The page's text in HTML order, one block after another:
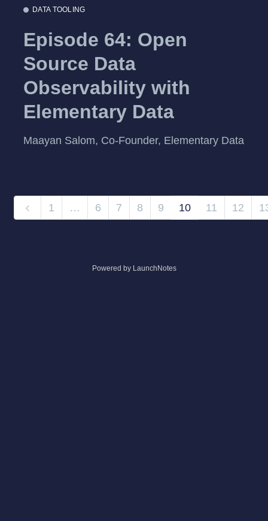
DATA TOOLING
Episode 64: Open
Source Data
Observability with
Elementary Data
Maayan Salom, Co-Founder, Elementary Data
1 … 6 7 8 9 10 11 12
Powered by LaunchNotes